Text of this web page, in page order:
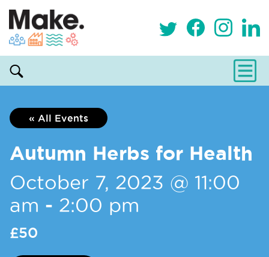
« All Events
Autumn Herbs for Health
October 7, 2023 @ 11:00
am - 2:00 pm
£50